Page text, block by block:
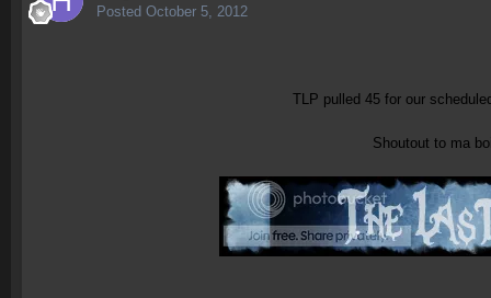
Posted October 5, 2012
TLP pulled 45 for our
Shoutout to ma